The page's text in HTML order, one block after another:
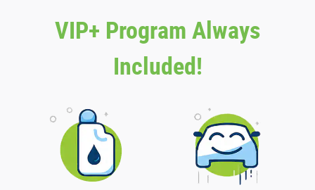
VIP+ Program Always
Included!